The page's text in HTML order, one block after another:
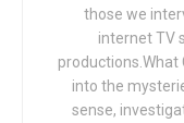
those we
internet TV
productions.What
into the
sense,